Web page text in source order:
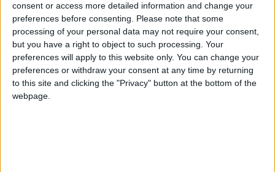
consent or access more detailed information and change your
preferences before consenting.
Please note that some
processing of your personal data may not require your consent,
but you have a right to object to such processing. Your
preferences will apply to this website only. You can change your
preferences or withdraw your consent at any time by returning
to this site and clicking the "Privacy" button at the bottom of the
webpage.
If our coverage has helped you understand our
community a little bit better, please consider
supporting us with a monthly, yearly or one-off
donation.
ACT NOW!
Monthly direct debit